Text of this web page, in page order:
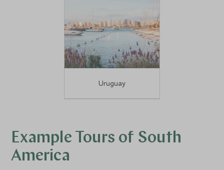
Uruguay
Example Tours of South
America